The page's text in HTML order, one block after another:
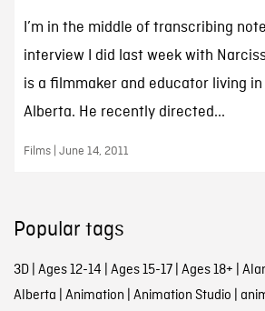
I’m in the middle of transcribing
interview I did last week with
is a filmmaker and educator living
Alberta. He recently directed...
Films | June 14, 2011
Popular tags
3D| Ages 12-14 | Ages 15-17| Ages 18+ |
Alberta | Animation | Animation Studio |